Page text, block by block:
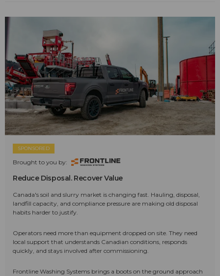
SPONSORED
Brought to you by:
Reduce Disposal. Recover Value
Canada's soil and slurry market is changing fast. Hauling, disposal,
landfill capacity, and compliance pressure are making old disposal
habits harder to justify.
Operators need more than equipment dropped on site. They need
local support that understands Canadian conditions, responds
quickly, and stays involved after commissioning.
Frontline Washing Systems brings a boots on the ground approach